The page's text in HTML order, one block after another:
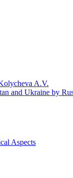
A.V.
and Ukraine by
Aspects